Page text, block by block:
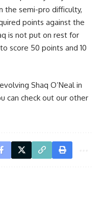
the semi-pro difficulty,
points against the
is not put on rest for
score 50 points and 10
Shaq O’Neal in
can check out our other